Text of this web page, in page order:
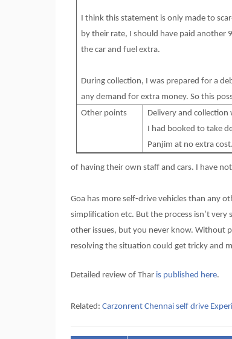
I think this statement is only made to
by their rate, I should have paid another
the car and fuel extra.
During collection, I was prepared for a
any demand for extra money. So this
Other points
Delivery and
I had booked to take
Panjim at no extra
of having their own staff and cars. I have
Goa has more self-drive vehicles than any
simplification etc. But the process isn’t
other issues, but you never know. Without
resolving the situation could get tricky and
Detailed review of Thar is published here.
Related: Carzonrent Chennai self drive